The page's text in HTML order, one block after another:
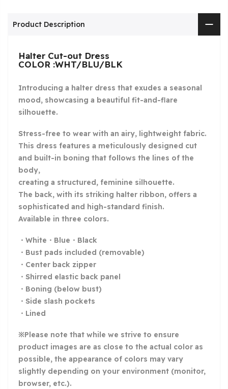
Product Description
Halter Cut-out Dress
COLOR :WHT/BLU/BLK
Introducing a halter dress that exudes a seasonal
mood, showcasing a beautiful fit-and-flare
silhouette.
Stress-free to wear with an airy, lightweight fabric.
This dress features a meticulously designed cut
and built-in boning that follows the lines of the
body,
creating a structured, feminine silhouette.
The back, with its striking halter ribbon, offers a
sophisticated and high-standard finish.
Available in three colors.
・White・Blue・Black
・Bust pads included (removable)
・Center back zipper
・Shirred elastic back panel
・Boning (below bust)
・Side slash pockets
・Lined
※Please note that while we strive to ensure
product images are as close to the actual color as
possible, the appearance of colors may vary
slightly depending on your environment (monitor,
browser, etc.).